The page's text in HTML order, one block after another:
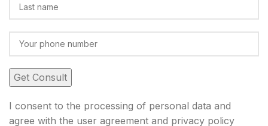
I consent to the processing of personal data and
agree with the user agreement and privacy policy